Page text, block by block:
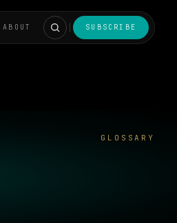
ABOUT SUBSCRIBE
GLOSSARY